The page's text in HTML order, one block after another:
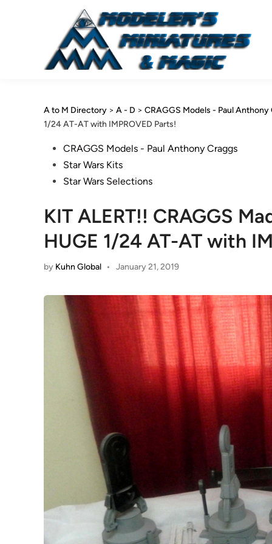
A to M Directory > A - D > CRAGGS Models - Paul Anthony
1/24 AT-AT with IMPROVED Parts!
PostedCRAGGS Models - Paul Anthony Craggs
Star Wars Kits
Star Wars Selections
KIT ALERT!! CRAGGS
HUGE 1/24 AT-AT with
by Kuhn Global • January 21, 2019